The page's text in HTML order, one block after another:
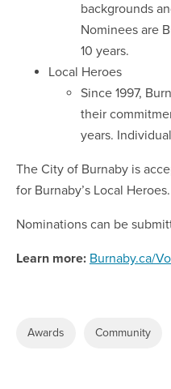
backgrounds
Nominees are
10 years.
Local Heroes
Since 1997,
their
years.
The City of Burnaby is
for Burnaby’s Local Heroes.
Nominations can be
Learn more: Burnaby.ca/
Awards Community